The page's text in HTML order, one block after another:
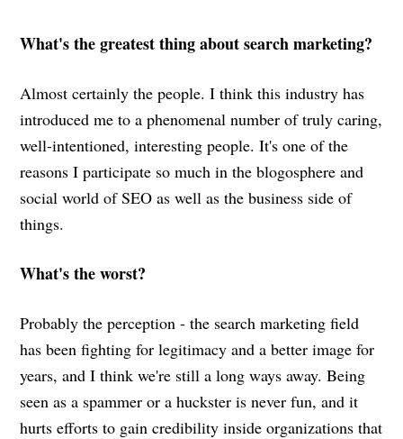
What's the greatest thing about search marketing?
Almost certainly the people. I think this industry has
introduced me to a phenomenal number of truly caring,
well-intentioned, interesting people. It's one of the
reasons I participate so much in the blogosphere and
social world of SEO as well as the business side of
things.
What's the worst?
Probably the perception - the search marketing field
has been fighting for legitimacy and a better image for
years, and I think we're still a long ways away. Being
seen as a spammer or a huckster is never fun, and it
hurts efforts to gain credibility inside organizations that